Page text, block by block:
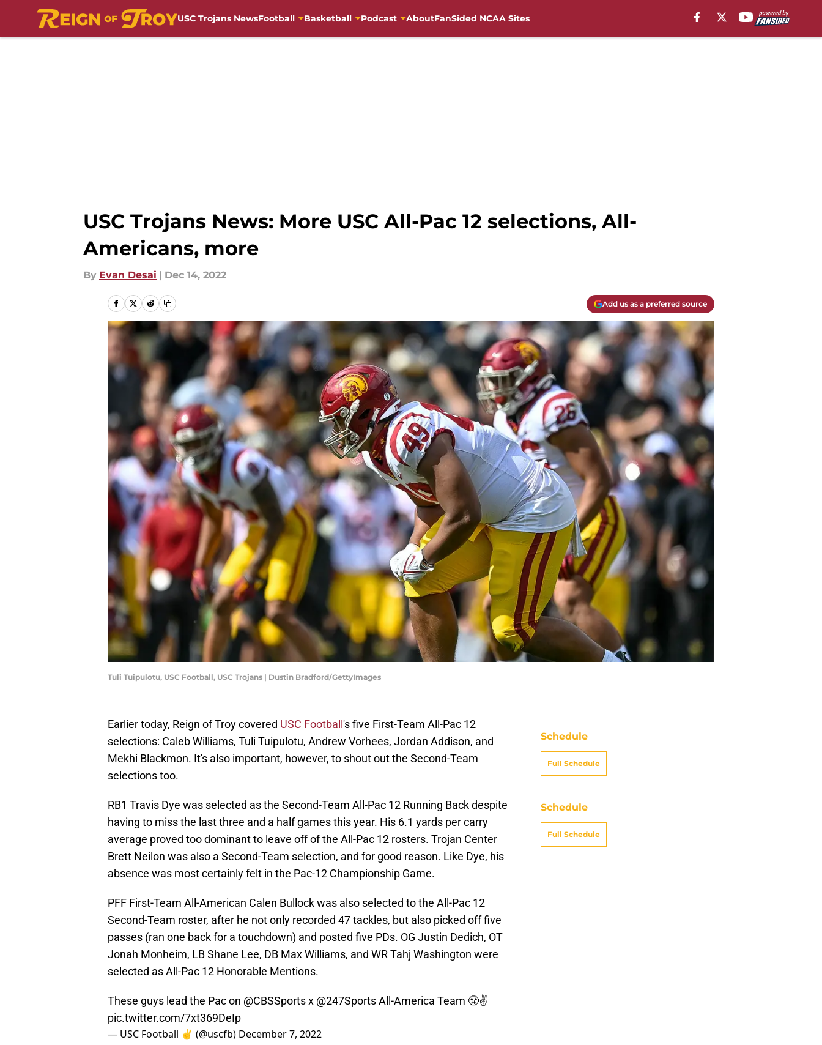
USC Trojans NewsFootball Basketball Podcast AboutFanSided NCAA Sites
USC Trojans News: More USC All-Pac 12 selections, All-
Americans, more
By Evan Desai | Dec 14, 2022
Add us as a preferred source
Tuli Tuipulotu, USC Football, USC Trojans | Dustin Bradford/GettyImages
Earlier today, Reign of Troy covered USC Football 's five First-Team All-Pac 12
selections: Caleb Williams, Tuli Tuipulotu, Andrew Vorhees, Jordan Addison, and
Mekhi Blackmon. It's also important, however, to shout out the Second-Team
selections too.
RB1 Travis Dye was selected as the Second-Team All-Pac 12 Running Back despite
having to miss the last three and a half games this year. His 6.1 yards per carry
average proved too dominant to leave off of the All-Pac 12 rosters. Trojan Center
Brett Neilon was also a Second-Team selection, and for good reason. Like Dye, his
absence was most certainly felt in the Pac-12 Championship Game.
PFF First-Team All-American Calen Bullock was also selected to the All-Pac 12
Second-Team roster, after he not only recorded 47 tackles, but also picked off five
passes (ran one back for a touchdown) and posted five PDs. OG Justin Dedich, OT
Jonah Monheim, LB Shane Lee, DB Max Williams, and WR Tahj Washington were
selected as All-Pac 12 Honorable Mentions.
These guys lead the Pac on @CBSSportsx @247SportsAll-America Team 😤✌️
pic.twitter.com/7xt369DeIp
— USC Football ✌️ (@uscfb) December 7, 2022
Schedule
Full Schedule
Schedule
Full Schedule